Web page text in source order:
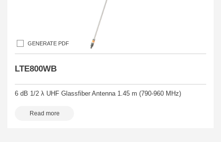
GENERATE PDF
LTE800WB
6 dB 1/2 λ UHF Glassfiber Antenna 1.45 m (790-960 MHz)
Read more